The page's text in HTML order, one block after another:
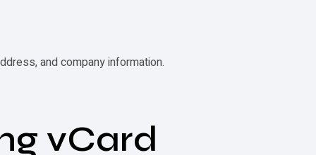
and company information.
vCard